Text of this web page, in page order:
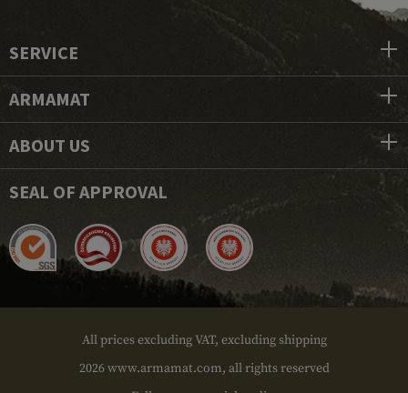
SERVICE
ARMAMAT
ABOUT US
SEAL OF APPROVAL
All prices excluding VAT, excluding shipping
2026 www.armamat.com, all rights reserved